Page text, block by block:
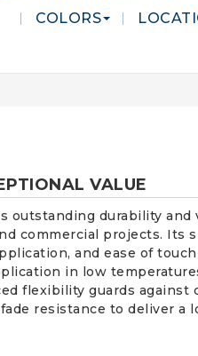
COLORS
VALUE
outstanding durability and
commercial projects. Its
and ease of
in low
flexibility guards against
resistance to deliver a